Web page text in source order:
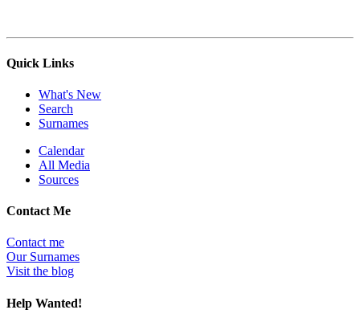
Quick Links
What's New
Search
Surnames
Calendar
All Media
Sources
Contact Me
Contact me
Our Surnames
Visit the blog
Help Wanted!